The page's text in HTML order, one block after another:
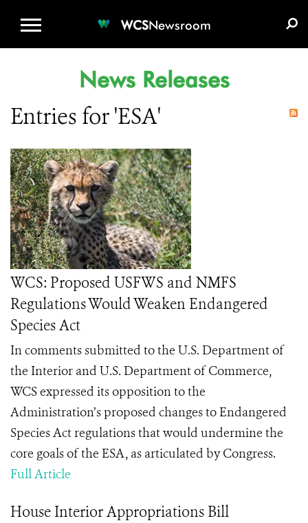
WCSNewsroom
News Releases
Entries for 'ESA'
WCS: Proposed USFWS and NMFS
Regulations Would Weaken Endangered
Species Act
In comments submitted to the U.S. Department of
the Interior and U.S. Department of Commerce,
WCS expressed its opposition to the
Administration’s proposed changes to Endangered
Species Act regulations that would undermine the
core goals of the ESA, as articulated by Congress.
Full Article
House Interior Appropriations Bill